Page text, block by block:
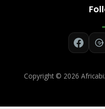
Copyright © 2026